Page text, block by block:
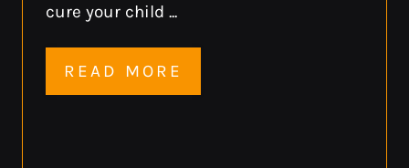
cure your child ...
READ MORE